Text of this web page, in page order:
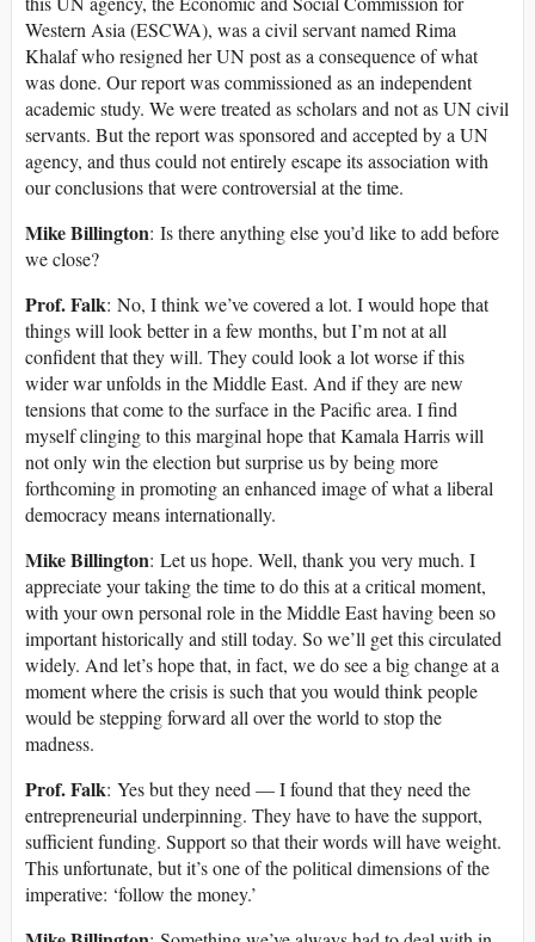
Western Asia (ESCWA), was a civil servant named Rima
Khalaf who resigned her UN post as a consequence of what
was done. Our report was commissioned as an independent
academic study. We were treated as scholars and not as UN civil
servants. But the report was sponsored and accepted by a UN
agency, and thus could not entirely escape its association with
our conclusions that were controversial at the time.
Mike Billington: Is there anything else you’d like to add before
we close?
Prof. Falk: No, I think we’ve covered a lot. I would hope that
things will look better in a few months, but I’m not at all
confident that they will. They could look a lot worse if this
wider war unfolds in the Middle East. And if they are new
tensions that come to the surface in the Pacific area. I find
myself clinging to this marginal hope that Kamala Harris will
not only win the election but surprise us by being more
forthcoming in promoting an enhanced image of what a liberal
democracy means internationally.
Mike Billington: Let us hope. Well, thank you very much. I
appreciate your taking the time to do this at a critical moment,
with your own personal role in the Middle East having been so
important historically and still today. So we’ll get this circulated
widely. And let’s hope that, in fact, we do see a big change at a
moment where the crisis is such that you would think people
would be stepping forward all over the world to stop the
madness.
Prof. Falk: Yes but they need — I found that they need the
entrepreneurial underpinning. They have to have the support,
sufficient funding. Support so that their words will have weight.
This unfortunate, but it’s one of the political dimensions of the
imperative: ‘follow the money.’